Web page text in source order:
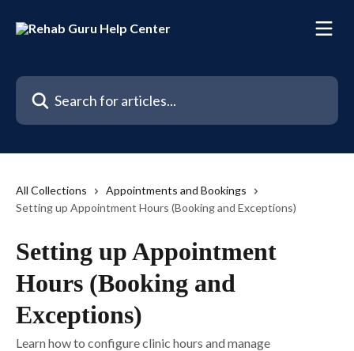
Search for articles...
All Collections
Appointments and Bookings
Setting up Appointment Hours (Booking and Exceptions)
Setting up Appointment
Hours (Booking and
Exceptions)
Learn how to configure clinic hours and manage